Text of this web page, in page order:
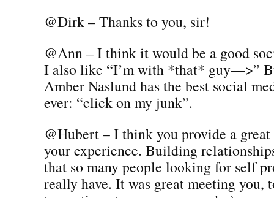
@Dirk – Thanks to you, sir!
@Ann – I think it would be a good
I also like “I’m with *that* guy—>”
Amber Naslund has the best social
ever: “click on my junk”.
@Hubert – I think you provide a
your experience. Building
that so many people looking for self
really have. It was great meeting you,